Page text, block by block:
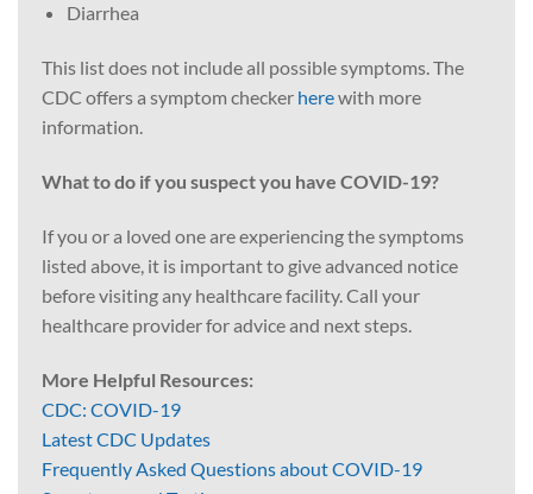
Diarrhea
This list does not include all possible symptoms. The
CDC offers a symptom checker herewith more
information.
What to do if you suspect you have COVID-19?
If you or a loved one are experiencing the symptoms
listed above, it is important to give advanced notice
before visiting any healthcare facility. Call your
healthcare provider for advice and next steps.
More Helpful Resources:
CDC: COVID-19
Latest CDC Updates
Frequently Asked Questions about COVID-19